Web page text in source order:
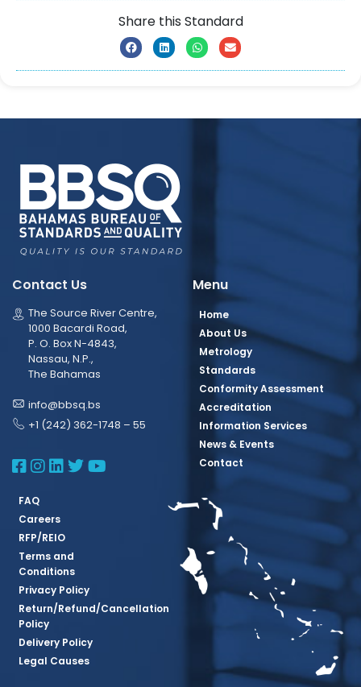
Share this Standard
Contact Us
The Source River Centre,
1000 Bacardi Road,
P. O. Box N-4843,
Nassau, N.P.,
The Bahamas
info@bbsq.bs
+1 (242) 362-1748 – 55
BBSQ Facebook Page
BBSQ Instagram Page
BBSQ Linkedin Page
BBSQ Twitter Page
BBSQ Youtube Page
Menu
Home
About Us
Metrology
Standards
Conformity Assessment
Accreditation
Information Services
News & Events
Contact
FAQ
Careers
RFP/REIO
Terms and
Conditions
Privacy Policy
Return/Refund/Cancellation
Policy
Delivery Policy
Legal Causes